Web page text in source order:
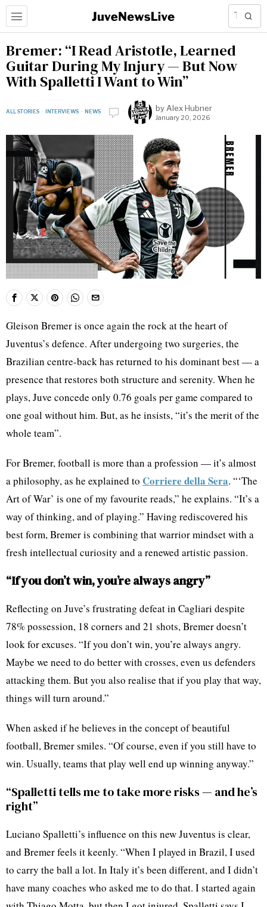
Bremer: “I Read Aristotle, Learned
Guitar During My Injury — But Now
With Spalletti I Want to Win”
ALL STORIES · INTERVIEWS · NEWS by Alex Hubner
January 20, 2026
Gleison Bremer is once again the rock at the heart of
Juventus’s defence. After undergoing two surgeries, the
Brazilian centre-back has returned to his dominant best — a
presence that restores both structure and serenity. When he
plays, Juve concede only 0.76 goals per game compared to
one goal without him. But, as he insists, “it’s the merit of the
whole team”.
For Bremer, football is more than a profession — it’s almost
a philosophy, as he explained to Corriere della Sera. “‘The
Art of War’ is one of my favourite reads,” he explains. “It’s a
way of thinking, and of playing.” Having rediscovered his
best form, Bremer is combining that warrior mindset with a
fresh intellectual curiosity and a renewed artistic passion.
“If you don’t win, you’re always angry”
Reflecting on Juve’s frustrating defeat in Cagliari despite
78% possession, 18 corners and 21 shots, Bremer doesn’t
look for excuses. “If you don’t win, you’re always angry.
Maybe we need to do better with crosses, even us defenders
attacking them. But you also realise that if you play that way,
things will turn around.”
When asked if he believes in the concept of beautiful
football, Bremer smiles. “Of course, even if you still have to
win. Usually, teams that play well end up winning anyway.”
“Spalletti tells me to take more risks — and he’s
right”
Luciano Spalletti’s influence on this new Juventus is clear,
and Bremer feels it keenly. “When I played in Brazil, I used
to carry the ball a lot. In Italy it’s been different, and I didn’t
have many coaches who asked me to do that. I started again